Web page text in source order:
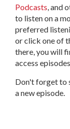
Podcasts, and
to listen on a
preferred
or click one of
there, you will
access
Don't forget to
a new episode.